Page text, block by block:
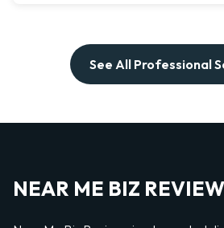
See All Professional
NEAR ME BIZ